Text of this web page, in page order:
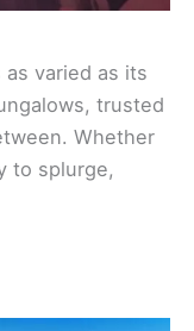
varied as its
trusted
Whether
to splurge,